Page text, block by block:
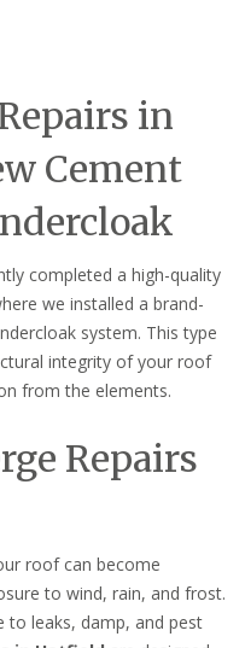
in
Cement
completed a high-quality
we installed a brand-
system. This type
integrity of your roof
from the elements.
Repairs
roof can become
to wind, rain, and frost.
to leaks, damp, and pest